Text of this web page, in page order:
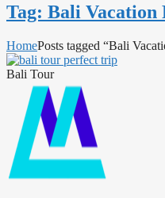
Tag: Bali Vacation
HomePosts tagged “Bali
Bali Tour